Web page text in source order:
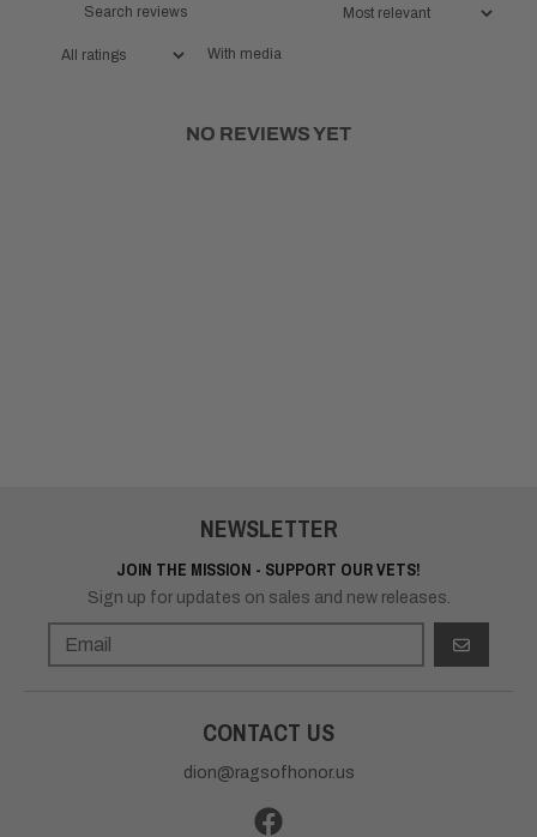
With media
NO REVIEWS YET
NEWSLETTER
JOIN THE MISSION - SUPPORT OUR VETS!
Sign up for updates on sales and new releases.
GO
CONTACT US
dion@ragsofhonor.us